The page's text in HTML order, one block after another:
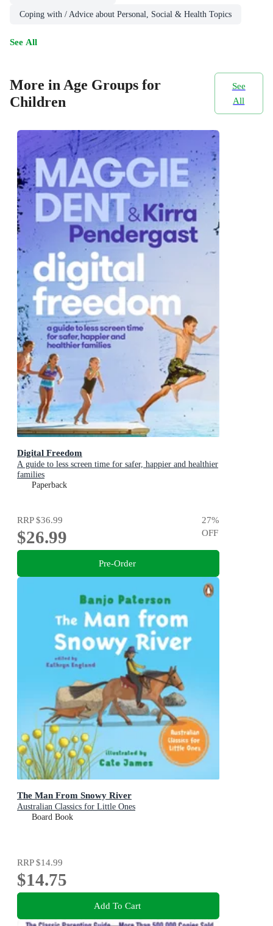
Coping with / Advice about Personal, Social & Health Topics
See All
More in Age Groups for
Children
See
All
Digital Freedom
A guide to less screen time for safer, happier and healthier
families
Paperback
RRP$36.99
$26.99
27%
OFF
Pre-Order
The Man From Snowy River
Australian Classics for Little Ones
Board Book
RRP$14.99
$14.75
Add To Cart